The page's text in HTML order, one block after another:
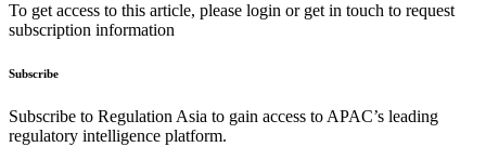
To get access to this article, please login or get in touch to request
subscription information
Subscribe
Subscribe to Regulation Asia to gain access to APAC’s leading
regulatory intelligence platform.